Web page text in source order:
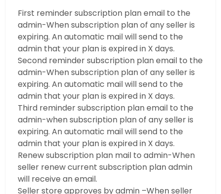
First reminder subscription plan email to the
admin-When subscription plan of any seller is
expiring. An automatic mail will send to the
admin that your plan is expired in X days.
Second reminder subscription plan email to the
admin-When subscription plan of any seller is
expiring. An automatic mail will send to the
admin that your plan is expired in X days.
Third reminder subscription plan email to the
admin-when subscription plan of any seller is
expiring. An automatic mail will send to the
admin that your plan is expired in X days.
Renew subscription plan mail to admin-When
seller renew current subscription plan admin
will receive an email.
Seller store approves by admin –When seller